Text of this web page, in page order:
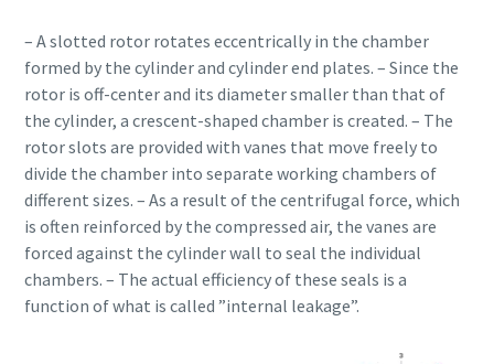
– A slotted rotor rotates eccentrically in the chamber
formed by the cylinder and cylinder end plates. – Since the
rotor is off-center and its diameter smaller than that of
the cylinder, a crescent-shaped chamber is created. – The
rotor slots are provided with vanes that move freely to
divide the chamber into separate working chambers of
different sizes. – As a result of the centrifugal force, which
is often reinforced by the compressed air, the vanes are
forced against the cylinder wall to seal the individual
chambers. – The actual efficiency of these seals is a
function of what is called ”internal leakage”.